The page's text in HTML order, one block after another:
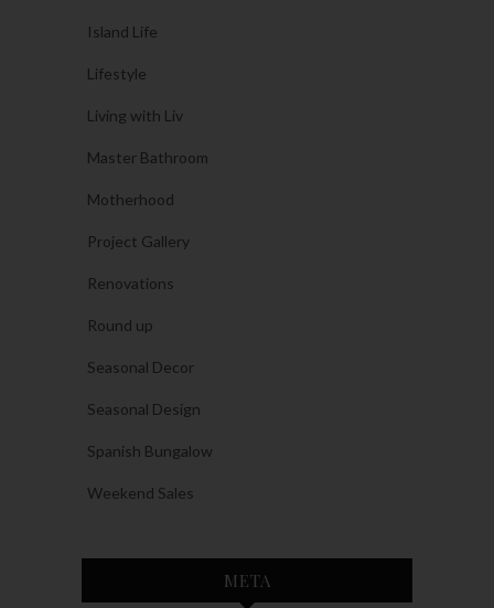
Island Life
Lifestyle
Living with Liv
Master Bathroom
Motherhood
Project Gallery
Renovations
Round up
Seasonal Decor
Seasonal Design
Spanish Bungalow
Weekend Sales
META